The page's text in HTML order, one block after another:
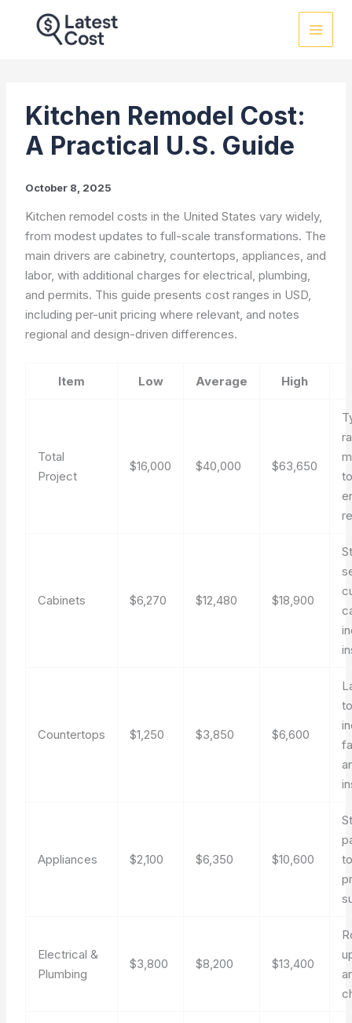
Kitchen Remodel Cost:
A Practical U.S. Guide
October 8, 2025
Kitchen remodel costs in the United States vary widely,
from modest updates to full-scale transformations. The
main drivers are cabinetry, countertops, appliances, and
labor, with additional charges for electrical, plumbing,
and permits. This guide presents cost ranges in USD,
including per-unit pricing where relevant, and notes
regional and design-driven differences.
Item Low Average High
Total
Project
$16,000 $40,000 $63,650
Cabinets $6,270 $12,480 $18,900
Countertops $1,250 $3,850 $6,600
Appliances $2,100 $6,350 $10,600
Electrical &
Plumbing
$3,800 $8,200 $13,400